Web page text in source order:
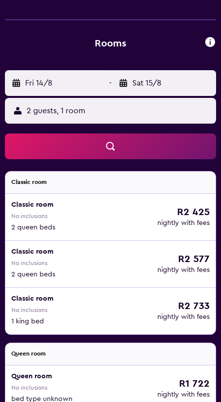
Rooms
Fri 14/8 - Sat 15/8
2 guests, 1 room
Classic room
Classic room
No inclusions
2 queen beds
R2 425
nightly with fees
Classic room
No inclusions
2 queen beds
R2 577
nightly with fees
Classic room
No inclusions
1 king bed
R2 733
nightly with fees
Queen room
Queen room
No inclusions
bed type unknown
R1 722
nightly with fees